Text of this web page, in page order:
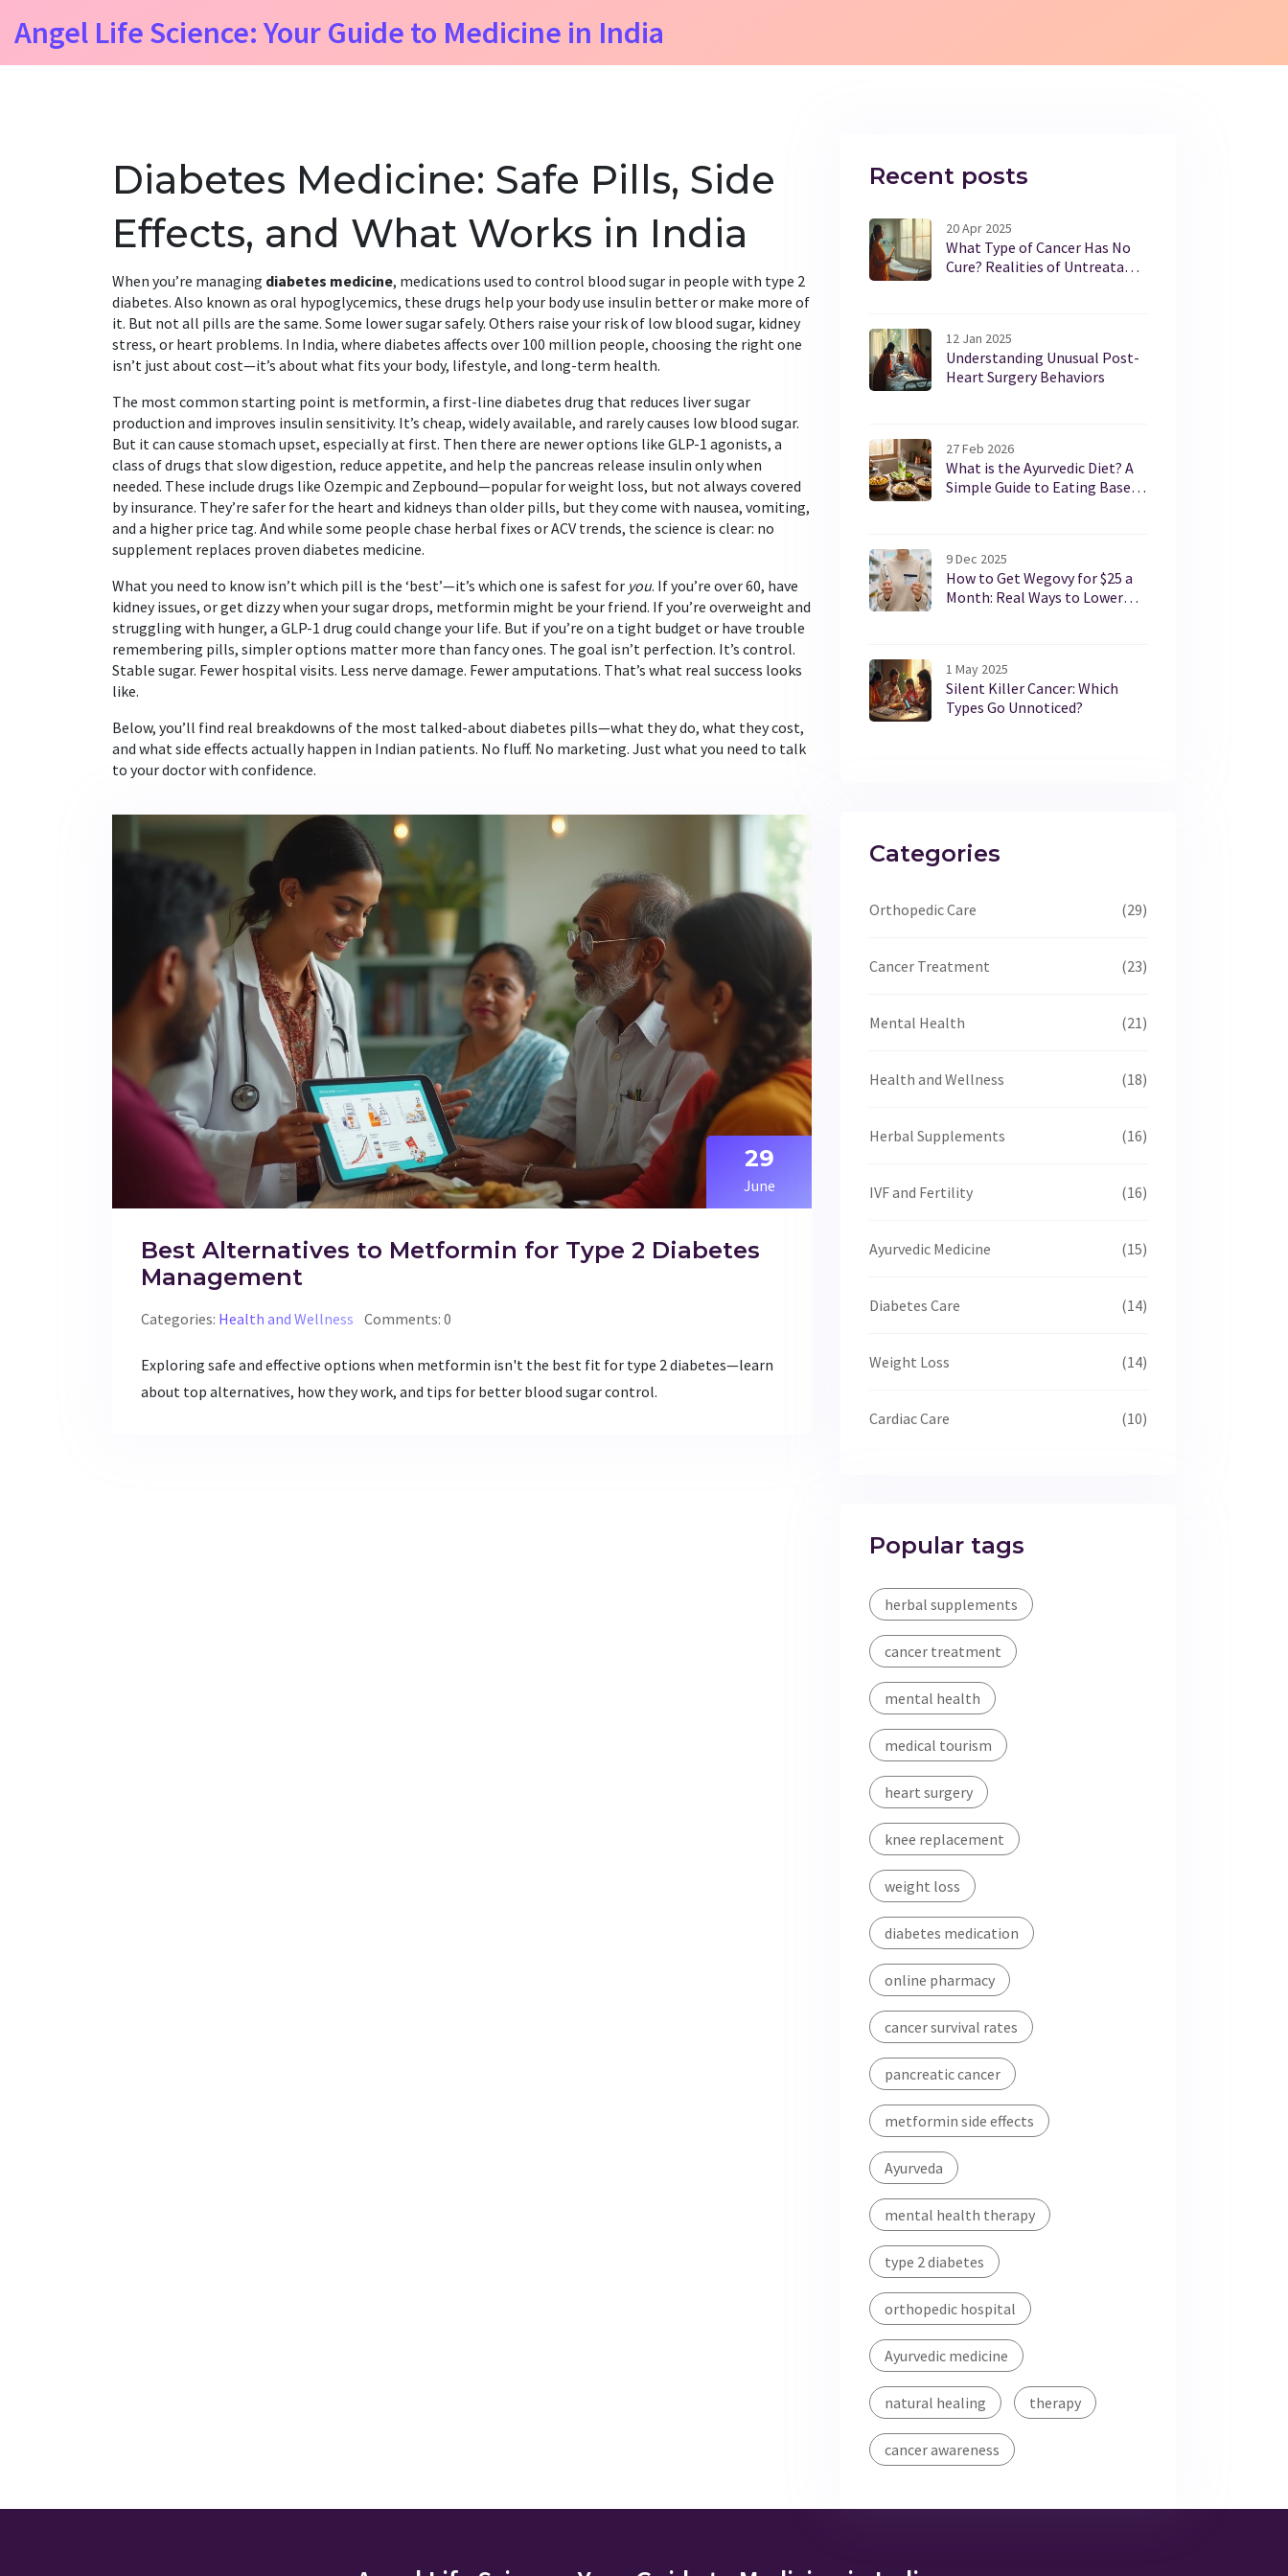
Angel Life Science: Your Guide to Medicine in India
Diabetes Medicine: Safe Pills, Side
Effects, and What Works in India
When you’re managing diabetes medicine, medications used to control blood sugar in people with type 2
diabetes. Also known as oral hypoglycemics, these drugs help your body use insulin better or make more of
it. But not all pills are the same. Some lower sugar safely. Others raise your risk of low blood sugar, kidney
stress, or heart problems. In India, where diabetes affects over 100 million people, choosing the right one
isn’t just about cost—it’s about what fits your body, lifestyle, and long-term health.
The most common starting point is metformin, a first-line diabetes drug that reduces liver sugar
production and improves insulin sensitivity. It’s cheap, widely available, and rarely causes low blood sugar.
But it can cause stomach upset, especially at first. Then there are newer options like GLP-1 agonists, a
class of drugs that slow digestion, reduce appetite, and help the pancreas release insulin only when
needed. These include drugs like Ozempic and Zepbound—popular for weight loss, but not always covered
by insurance. They’re safer for the heart and kidneys than older pills, but they come with nausea, vomiting,
and a higher price tag. And while some people chase herbal fixes or ACV trends, the science is clear: no
supplement replaces proven diabetes medicine.
What you need to know isn’t which pill is the ‘best’—it’s which one is safest for you. If you’re over 60, have
kidney issues, or get dizzy when your sugar drops, metformin might be your friend. If you’re overweight and
struggling with hunger, a GLP-1 drug could change your life. But if you’re on a tight budget or have trouble
remembering pills, simpler options matter more than fancy ones. The goal isn’t perfection. It’s control.
Stable sugar. Fewer hospital visits. Less nerve damage. Fewer amputations. That’s what real success looks
like.
Below, you’ll find real breakdowns of the most talked-about diabetes pills—what they do, what they cost,
and what side effects actually happen in Indian patients. No fluff. No marketing. Just what you need to talk
to your doctor with confidence.
29
June
Best Alternatives to Metformin for Type 2 Diabetes
Management
Categories: Health and Wellness Comments: 0
Exploring safe and effective options when metformin isn't the best fit for type 2 diabetes—learn
about top alternatives, how they work, and tips for better blood sugar control.
Recent posts
20 Apr 2025
What Type of Cancer Has No
Cure? Realities of Untreatable
12 Jan 2025
Understanding Unusual Post-
Heart Surgery Behaviors
27 Feb 2026
What is the Ayurvedic Diet? A
Simple Guide to Eating Based
9 Dec 2025
How to Get Wegovy for $25 a
Month: Real Ways to Lower
1 May 2025
Silent Killer Cancer: Which
Types Go Unnoticed?
Categories
Orthopedic Care (29)
Cancer Treatment (23)
Mental Health (21)
Health and Wellness (18)
Herbal Supplements (16)
IVF and Fertility (16)
Ayurvedic Medicine (15)
Diabetes Care (14)
Weight Loss (14)
Cardiac Care (10)
Popular tags
herbal supplements
cancer treatment
mental health
medical tourism
heart surgery
knee replacement
weight loss
diabetes medication
online pharmacy
cancer survival rates
pancreatic cancer
metformin side effects
Ayurveda
mental health therapy
type 2 diabetes
orthopedic hospital
Ayurvedic medicine
natural healing therapy
cancer awareness